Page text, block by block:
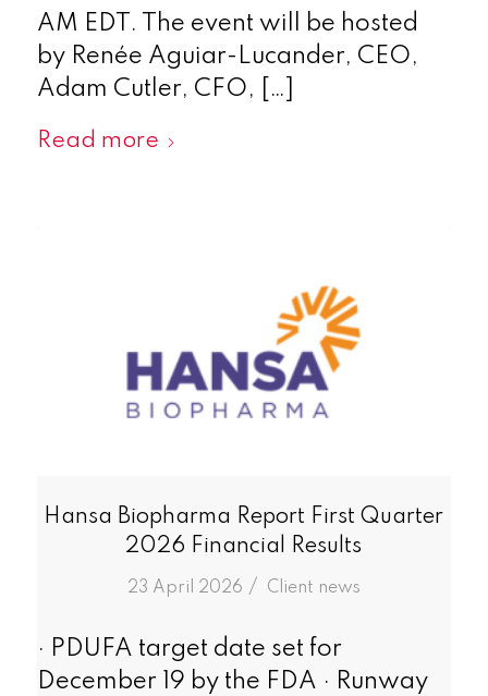
AM EDT. The event will be hosted
by Renée Aguiar-Lucander, CEO,
Adam Cutler, CFO, […]
Read more
Hansa Biopharma Report First Quarter
2026 Financial Results
23 April 2026 /
in Client news
· PDUFA target date set for
December 19 by the FDA · Runway